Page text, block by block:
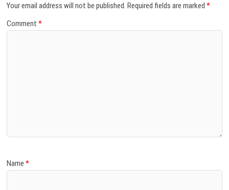
Your email address will not be published. Required fields are marked*
Comment*
Name*